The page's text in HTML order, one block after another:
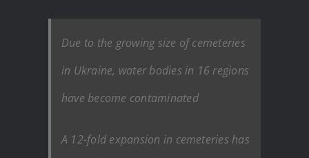
Due to the growing size of cemeteries
in Ukraine, water bodies in 16 regions
have become contaminated
A 12-fold expansion in cemeteries has